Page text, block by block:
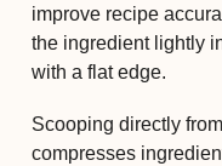
improve recipe
the ingredient lightly
with a flat edge.
Scooping directly
compresses